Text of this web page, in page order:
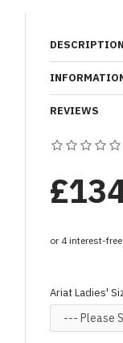
DESCRIPTION
REVIEWS
Ariat Ladies'